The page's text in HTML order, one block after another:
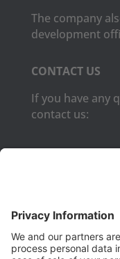
The company
development
CONTACT US
If you have any
contact us:
PRODUCTS
Aurora
Aurora-CCPM